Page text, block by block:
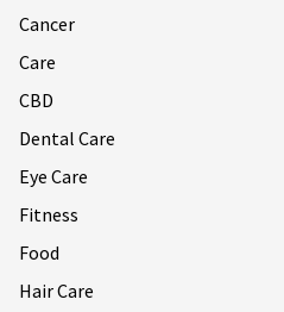
Cancer
Care
CBD
Dental Care
Eye Care
Fitness
Food
Hair Care